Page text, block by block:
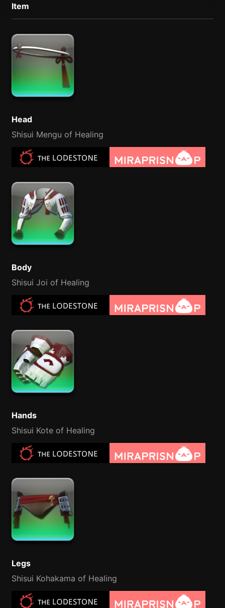
Item
Head
Shisui Mengu of Healing
Body
Shisui Joi of Healing
Hands
Shisui Kote of Healing
Legs
Shisui Kohakama of Healing